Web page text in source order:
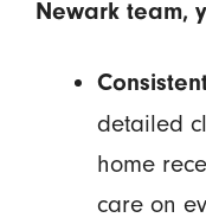
Newark team,
detailed
home
care on